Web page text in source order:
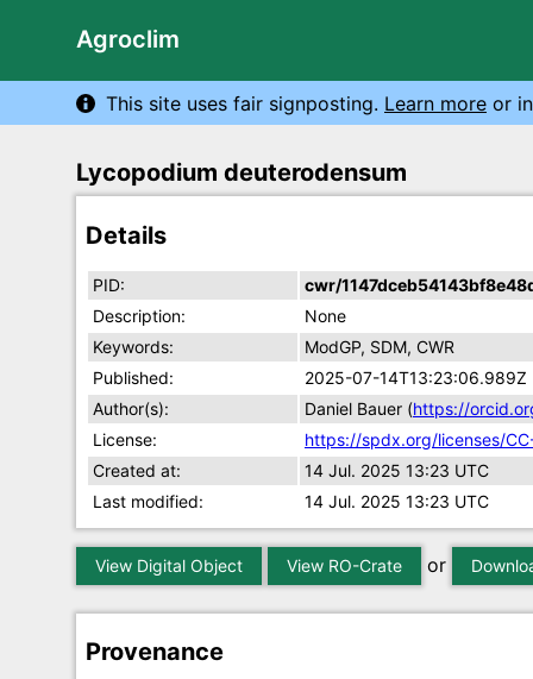
Agroclim
This site uses fair signposting. Learn more or
Lycopodium deuterodensum
Details
PID:
cwr/
Description:
None
Keywords:
ModGP, SDM, CWR
Published:
2025-07-14T13:23:06.989Z
Author(s):
Daniel Bauer (https://
License:
https://spdx.org/licenses/
Created at:
14 Jul. 2025 13:23 UTC
Last modified:
14 Jul. 2025 13:23 UTC
View Digital Object View RO-Crate or
Provenance